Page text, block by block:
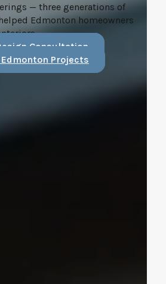
— three generations of
Edmonton homeowners
Consultation
Projects